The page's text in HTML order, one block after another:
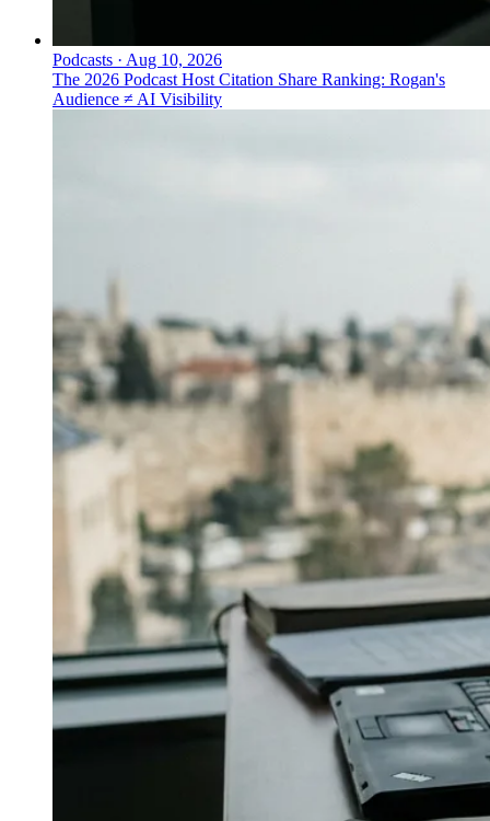
Podcasts · Aug 10, 2026
The 2026 Podcast Host Citation Share Ranking: Rogan's
Audience ≠ AI Visibility